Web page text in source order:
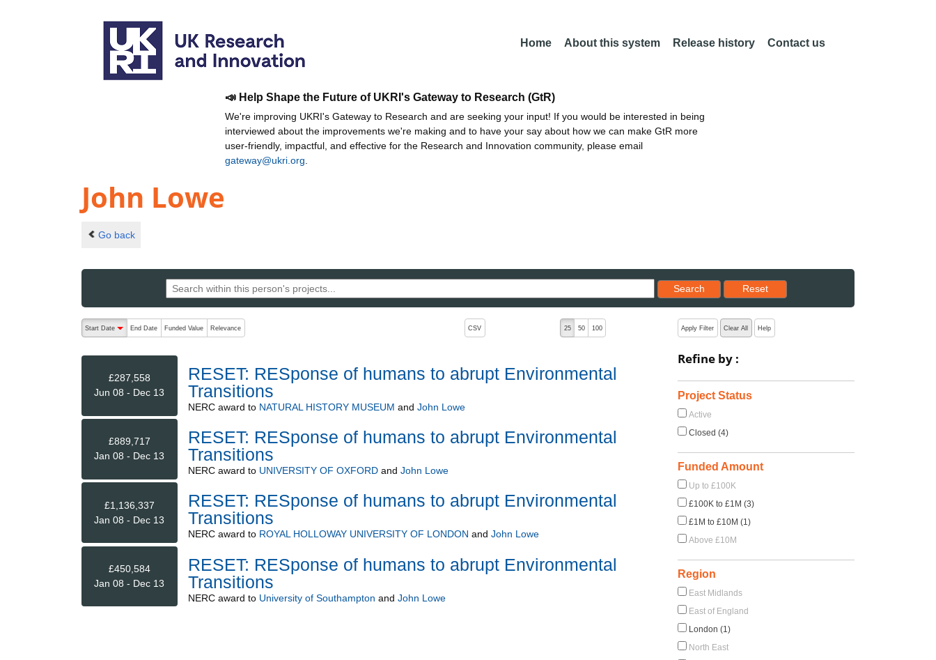
Home About this system Release history Contact us
📣 Help Shape the Future of UKRI's Gateway to Research (GtR)
We're improving UKRI's Gateway to Research and are seeking your input! If you would be interested in being
interviewed about the improvements we're making and to have your say about how we can make GtR more
user-friendly, impactful, and effective for the Research and Innovation community, please email
gateway@ukri.org
John Lowe
Go back
Search
Reset results to starting set
Reset
The following are buttons which change the sort order, pressing the active button will toggle the sort order
Start Date
End Date Funded Value Relevance CSV 25 50 100
£287,558
Jun 08 - Dec 13
RESET: RESponse of humans to abrupt Environmental
Transitions
NERCaward to NATURAL HISTORY MUSEUM and John Lowe
£889,717
Jan 08 - Dec 13
RESET: RESponse of humans to abrupt Environmental
Transitions
NERCaward to UNIVERSITY OF OXFORDand John Lowe
£1,136,337
Jan 08 - Dec 13
RESET: RESponse of humans to abrupt Environmental
Transitions
NERCaward to ROYAL HOLLOWAY UNIVERSITY OF LONDON and John Lowe
£450,584
Jan 08 - Dec 13
RESET: RESponse of humans to abrupt Environmental
Transitions
NERCaward to University of Southampton and John Lowe
Apply Filter Clear All Help
Refine by :
Project Status
Active
Closed (4)
Funded Amount
Up to £100K
£100K to £1M (3)
£1M to £10M (1)
Above £10M
Region
East Midlands
East of England
London (1)
North East